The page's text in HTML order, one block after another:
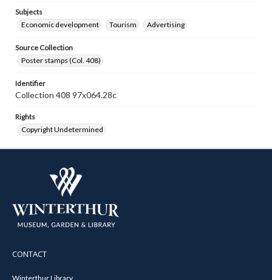
Subjects
Economic development
Tourism Advertising
Source Collection
Poster stamps (Col. 408)
Identifier
Collection 408 97x064.28c
Rights
Copyright Undetermined
CONTACT
Winterthur Library